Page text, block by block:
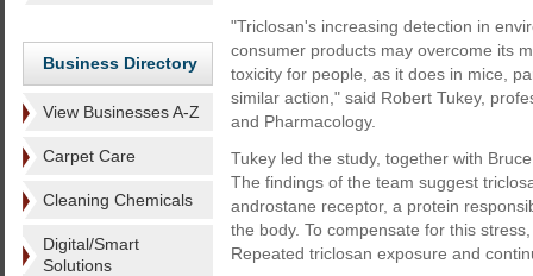
Business Directory
View Businesses A-Z
Carpet Care
Cleaning Chemicals
Digital/Smart
Solutions
"Triclosan's increasing detection in
consumer products may overcome its
toxicity for people, as it does in mice,
similar action," said Robert Tukey,
and Pharmacology.
Tukey led the study, together with
The findings of the team suggest
androstane receptor, a protein
the body. To compensate for this
Repeated triclosan exposure and